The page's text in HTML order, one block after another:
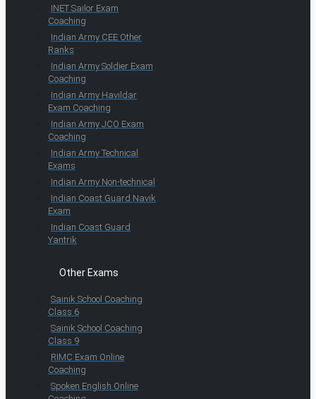
INET Sailor Exam
Coaching
Indian Army CEE Other
Ranks
Indian Army Soldier Exam
Coaching
Indian Army Havildar
Exam Coaching
Indian Army JCO Exam
Coaching
Indian Army Technical
Exams
Indian Army Non-technical
Indian Coast Guard Navik
Exam
Indian Coast Guard
Yantrik
Other Exams
Sainik School Coaching
Class 6
Sainik School Coaching
Class 9
RIMC Exam Online
Coaching
Spoken English Online